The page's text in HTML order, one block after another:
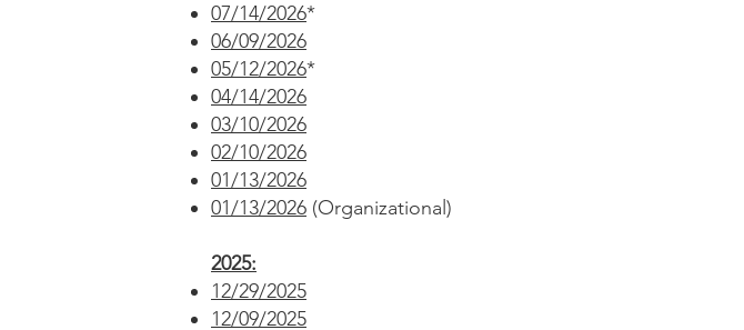
07/14/2026*
06/09/2026
05/12/2026*
04/14/2026
03/10/2026
02/10/2026
01/13/2026
01/13/2026 (Organizational)
2025:
12/29/2025
12/09/2025